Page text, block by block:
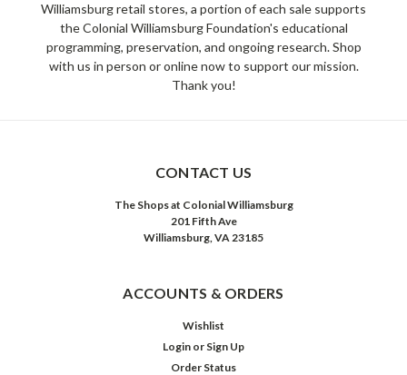
Williamsburg retail stores, a portion of each sale supports
the Colonial Williamsburg Foundation's educational
programming, preservation, and ongoing research. Shop
with us in person or online now to support our mission.
Thank you!
CONTACT US
The Shops at Colonial Williamsburg
201 Fifth Ave
Williamsburg, VA 23185
ACCOUNTS & ORDERS
Wishlist
Login or Sign Up
Order Status